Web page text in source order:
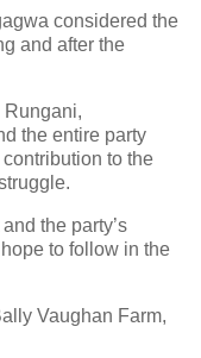
considered the
and after the
Rungani,
the entire party
to the
the party’s
to follow in the
Vaughan Farm,